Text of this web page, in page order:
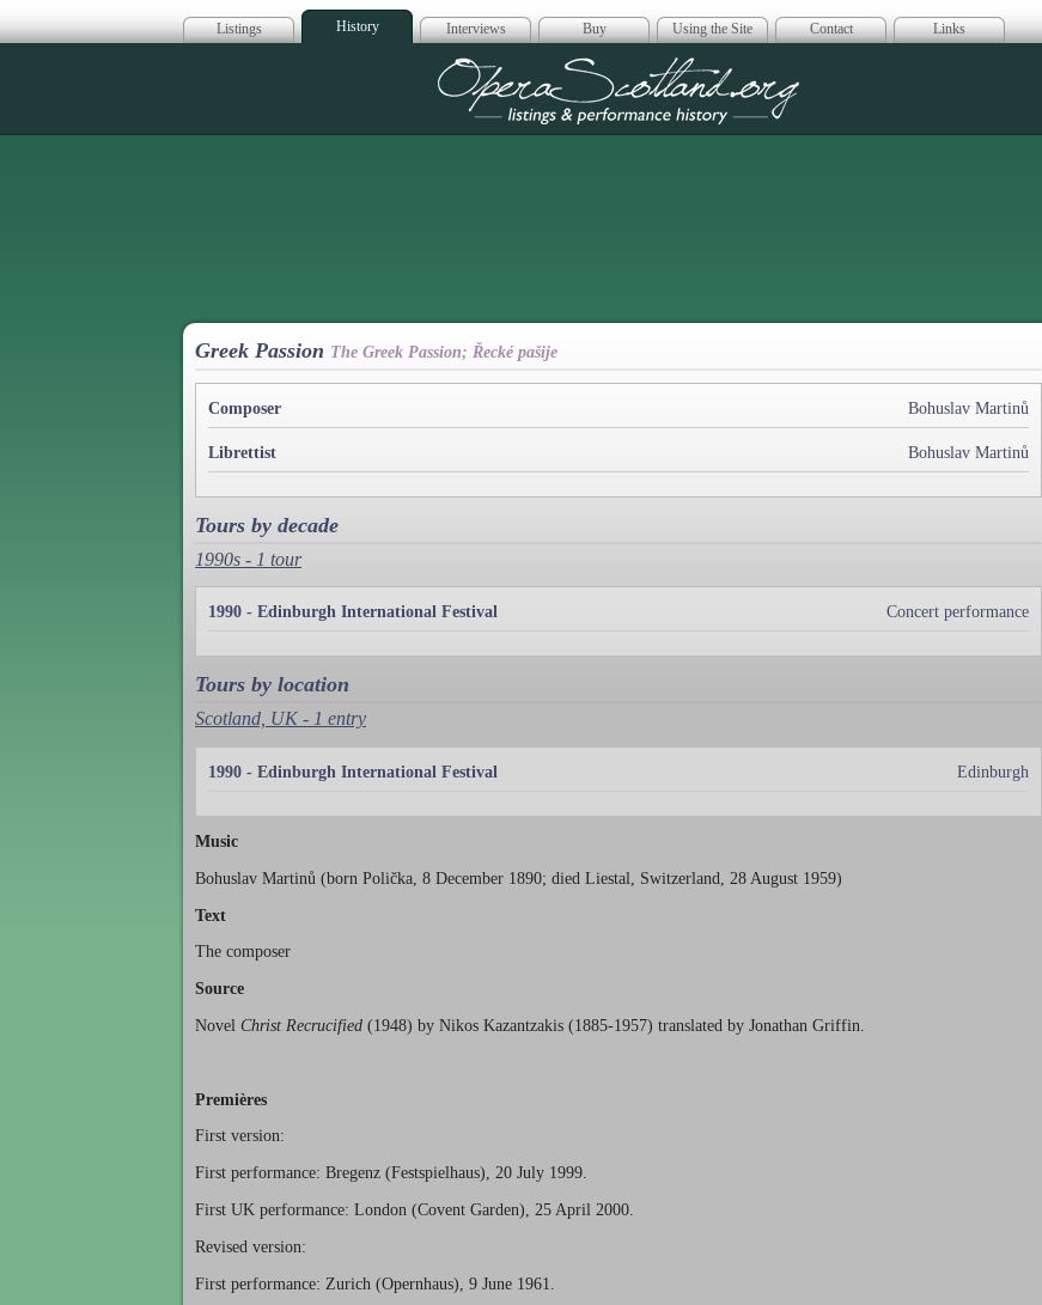
Listings History Interviews Buy Using the Site Contact Links
Opera Scotland
Greek Passion The Greek Passion; Řecké pašije
Composer Bohuslav Martinů
Librettist Bohuslav Martinů
Tours by decade
1990s - 1 tour
1990 - Edinburgh International Festival Concert performance
Tours by location
Scotland, UK - 1 entry
1990 - Edinburgh International Festival Edinburgh
Music
Bohuslav Martinů (born Polička, 8 December 1890; died Liestal, Switzerland, 28 August 1959)
Text
The composer
Source
Novel Christ Recrucified (1948) by Nikos Kazantzakis (1885-1957) translated by Jonathan Griffin.
Premières
First version:
First performance: Bregenz (Festspielhaus), 20 July 1999.
First UK performance: London (Covent Garden), 25 April 2000.
Revised version:
First performance: Zurich (Opernhaus), 9 June 1961.